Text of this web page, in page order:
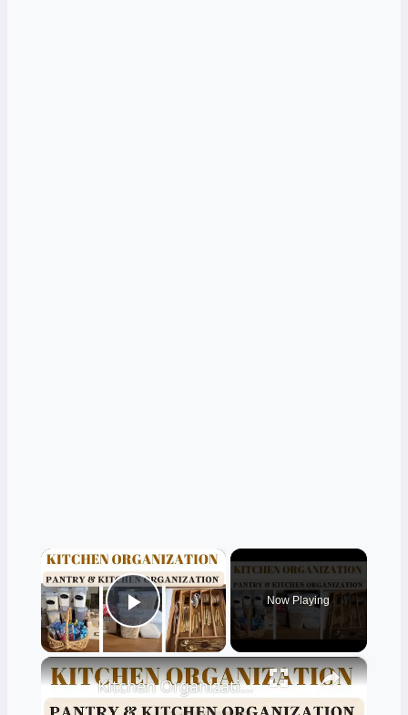
×
Play Video
Now Playing
×
Kitchen Organization: How to organize your kitchen and pantry